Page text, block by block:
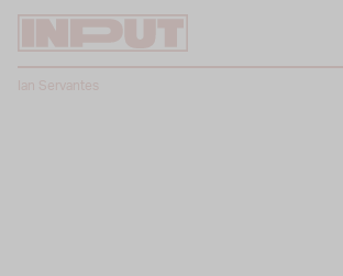
Ian Servantes